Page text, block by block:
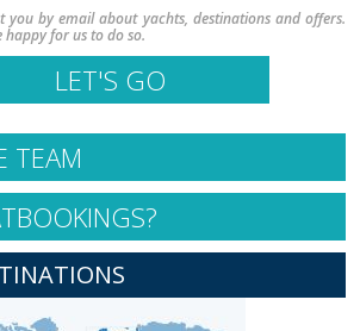
by email about yachts, destinations and offers.
for us to do so.
TEAM